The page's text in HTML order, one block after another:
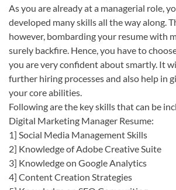
As you are already at a managerial role,
developed many skills all the way along.
however, bombarding your resume with
surely backfire. Hence, you have to
you are very confident about smartly. It
further hiring processes and also help in
your core abilities.
Following are the key skills that can be
Digital Marketing Manager Resume:
1] Social Media Management Skills
2] Knowledge of Adobe Creative Suite
3] Knowledge on Google Analytics
4] Content Creation Strategies